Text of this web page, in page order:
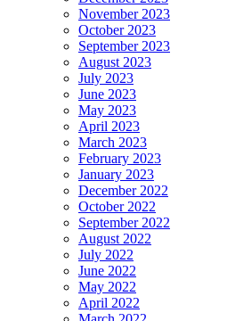
November 2023
October 2023
September 2023
August 2023
July 2023
June 2023
May 2023
April 2023
March 2023
February 2023
January 2023
December 2022
October 2022
September 2022
August 2022
July 2022
June 2022
May 2022
April 2022